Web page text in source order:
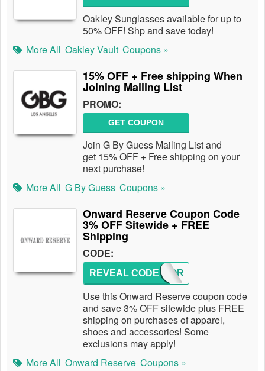
Oakley Sunglasses available for up to
50% OFF! Shp and save today!
More All Oakley Vault Coupons »
15% OFF + Free shipping When
Joining Mailing List
PROMO:
GET COUPON
Join G By Guess Mailing List and
get 15% OFF + Free shipping on your
next purchase!
More All G By Guess Coupons »
Onward Reserve Coupon Code
3% OFF Sitewide + FREE
Shipping
CODE:
3OFFOR
REVEAL CODE
Use this Onward Reserve coupon code
and save 3% OFF sitewide plus FREE
shipping on purchases of apparel,
shoes and accessories! Some
exclusions may apply!
More All Onward Reserve Coupons »